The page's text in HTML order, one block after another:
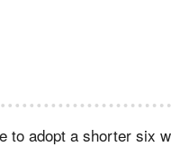
to adopt a shorter six